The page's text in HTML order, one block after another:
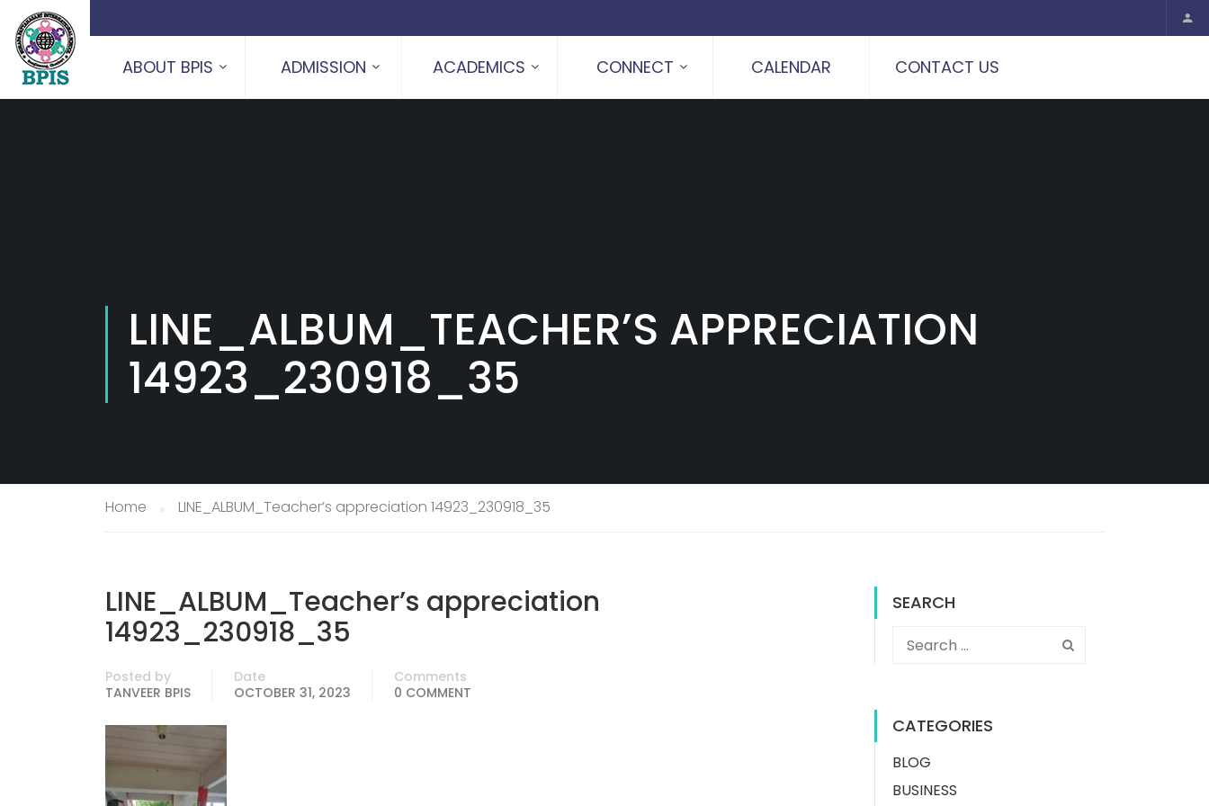
ABOUT BPIS ADMISSION ACADEMICS CONNECT CALENDAR CONTACT US
LINE_ALBUM_TEACHER’S APPRECIATION
14923_230918_35
Home LINE_ALBUM_Teacher’s appreciation 14923_230918_35
LINE_ALBUM_Teacher’s appreciation
14923_230918_35
Posted by
TANVEER BPIS
Date
OCTOBER 31, 2023
Comments
0 COMMENT
SEARCH
CATEGORIES
BLOG
BUSINESS